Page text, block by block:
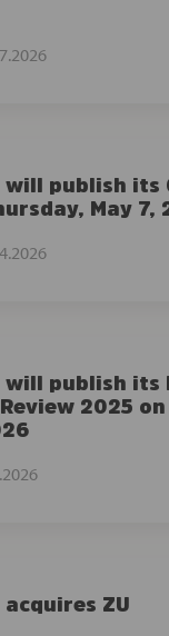
will publish its
May 7,
will publish its
2025 on
acquires ZU